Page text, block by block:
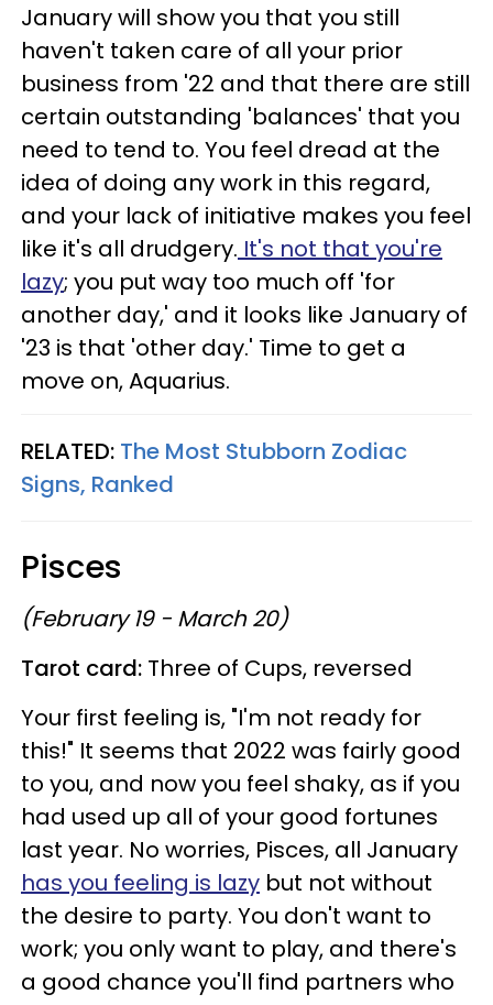
January will show you that you still
haven't taken care of all your prior
business from '22 and that there are still
certain outstanding 'balances' that you
need to tend to. You feel dread at the
idea of doing any work in this regard,
and your lack of initiative makes you feel
like it's all drudgery. It's not that you're
lazy; you put way too much off 'for
another day,' and it looks like January of
'23 is that 'other day.' Time to get a
move on, Aquarius.
RELATED: The Most Stubborn Zodiac
Signs, Ranked
Pisces
(February 19 - March 20)
Tarot card: Three of Cups, reversed
Your first feeling is, "I'm not ready for
this!" It seems that 2022 was fairly good
to you, and now you feel shaky, as if you
had used up all of your good fortunes
last year. No worries, Pisces, all January
has you feeling is lazy but not without
the desire to party. You don't want to
work; you only want to play, and there's
a good chance you'll find partners who